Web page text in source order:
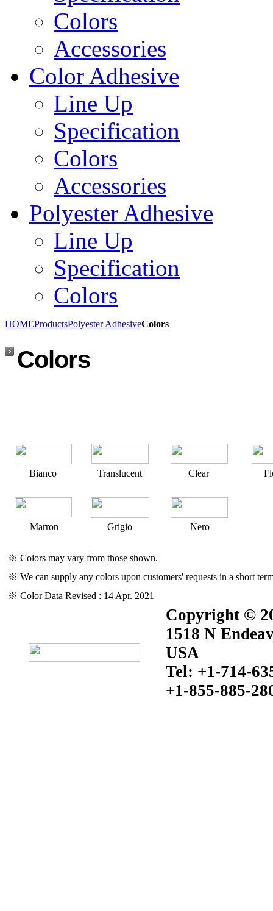
Colors
Accessories
Color Adhesive
Line Up
Specification
Colors
Accessories
Polyester Adhesive
Line Up
Specification
Colors
HOMEProductsPolyester AdhesiveColors
Colors
Bianco Translucent Clear
Marron Grigio Nero
※ Colors may vary from those shown.
※ We can supply any colors upon customers' requests in a short
※ Color Data Revised : 14 Apr. 2021
Copyright ©
1518 N
USA
Tel: +1-714-
+1-855-885-